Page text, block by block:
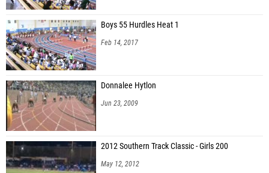
Boys 55 Hurdles Heat 1
Feb 14, 2017
Donnalee Hytlon
Jun 23, 2009
2012 Southern Track Classic - Girls 200
May 12, 2012